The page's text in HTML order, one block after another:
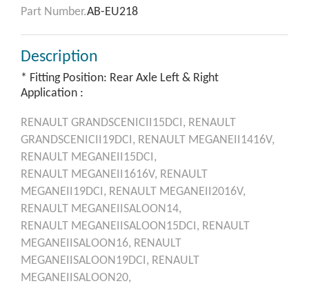
Part Number.AB-EU218
Description
* Fitting Position: Rear Axle Left & Right
Application :
RENAULT GRANDSCENICII15DCI, RENAULT
GRANDSCENICII19DCI, RENAULT MEGANEII1416V,
RENAULT MEGANEII15DCI,
RENAULT MEGANEII1616V, RENAULT
MEGANEII19DCI, RENAULT MEGANEII2016V,
RENAULT MEGANEIISALOON14,
RENAULT MEGANEIISALOON15DCI, RENAULT
MEGANEIISALOON16, RENAULT
MEGANEIISALOON19DCI, RENAULT
MEGANEIISALOON20,